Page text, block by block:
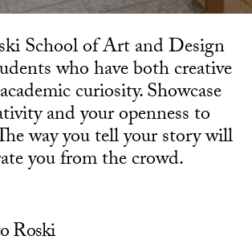
School of Art and Design
who have both creative
curiosity. Showcase
and your openness to
way you tell your story will
you from the crowd.
Roski